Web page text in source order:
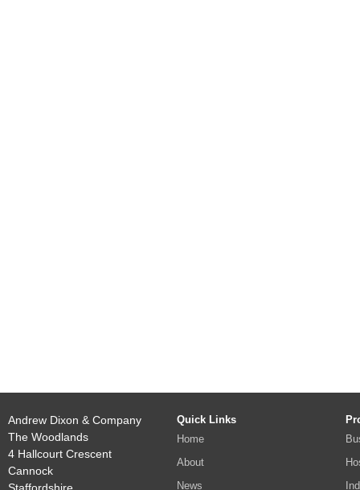
Andrew Dixon & Company
The Woodlands
4 Hallcourt Crescent
Cannock
Quick Links
Home
About
News